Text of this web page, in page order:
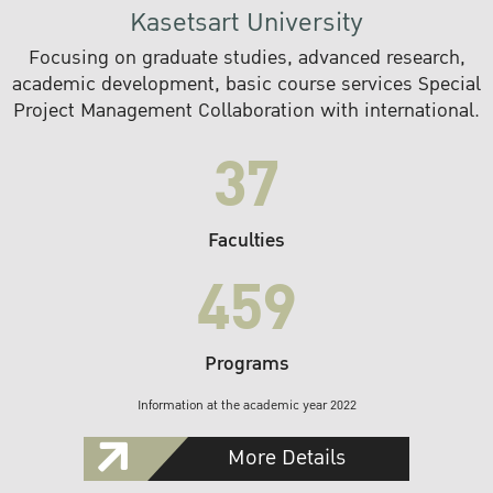
Kasetsart University
Focusing on graduate studies, advanced research,
academic development, basic course services Special
Project Management Collaboration with international.
37
Faculties
459
Programs
Information at the academic year 2022
More Details